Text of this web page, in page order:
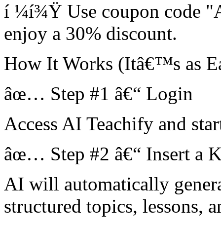
í ¼í¾Ÿ Use coupon code
enjoy a 30% discount.
How It Works (Itâ€™s as
âœ… Step #1 â€“ Login
Access AI Teachify and
âœ… Step #2 â€“ Insert a
AI will automatically
structured topics, lessons,